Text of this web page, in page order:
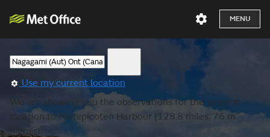
MENU
Use my current location
We are showing you the observations for the nearest
location to Michipicoten Harbour (128.8 miles, 76 m
higher).